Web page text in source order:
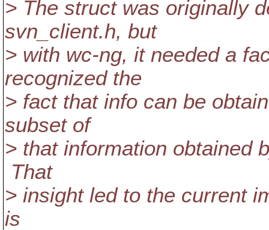
> The struct was originally
svn_client.h, but
> with wc-ng, it needed a
recognized the
> fact that info can be
subset of
> that information obtained
That
> insight led to the current
is